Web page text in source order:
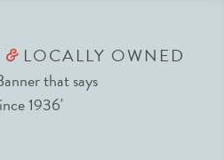
&LOCALLY OWNED